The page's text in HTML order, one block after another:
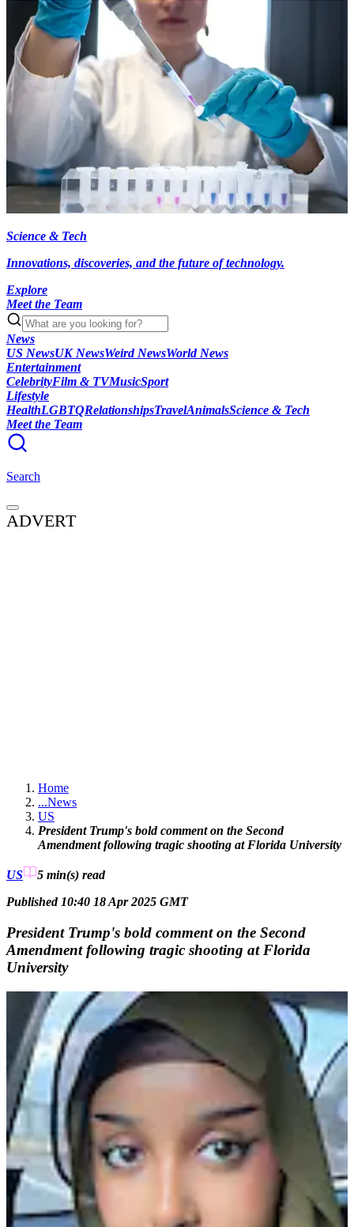
Science & Tech
Innovations, discoveries, and the future of technology.
Explore
Meet the Team
News
US NewsUK NewsWeird NewsWorld News
Entertainment
CelebrityFilm & TVMusicSport
Lifestyle
HealthLGBTQRelationshipsTravelAnimalsScience & Tech
Meet the Team
Search
ADVERT
Home
...News
US
President Trump's bold comment on the Second
Amendment following tragic shooting at Florida University
US 5 min(s) read
Published 10:40 18 Apr 2025 GMT
President Trump's bold comment on the Second
Amendment following tragic shooting at Florida
University